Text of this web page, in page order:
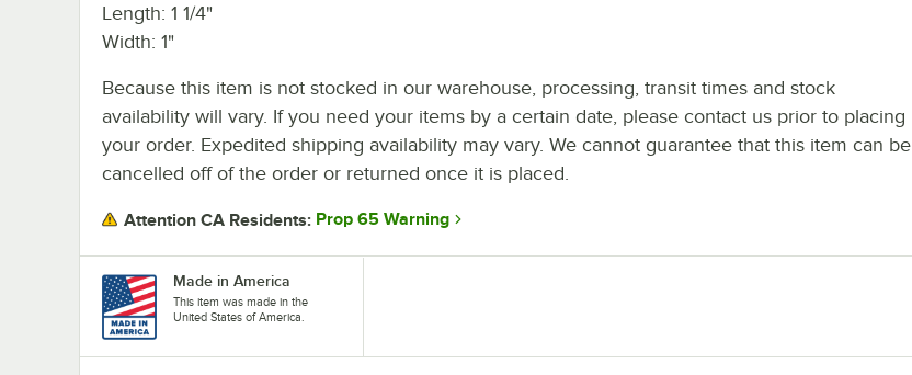
Length: 1 1/4"
Width: 1"
Because this item is not stocked in our warehouse, processing, transit times and stock
availability will vary. If you need your items by a certain date, please contact us prior to placing
your order. Expedited shipping availability may vary. We cannot guarantee that this item can be
cancelled off of the order or returned once it is placed.
Attention CA Residents: Prop 65 Warning
Made in America
This item was made in the
United States of America.